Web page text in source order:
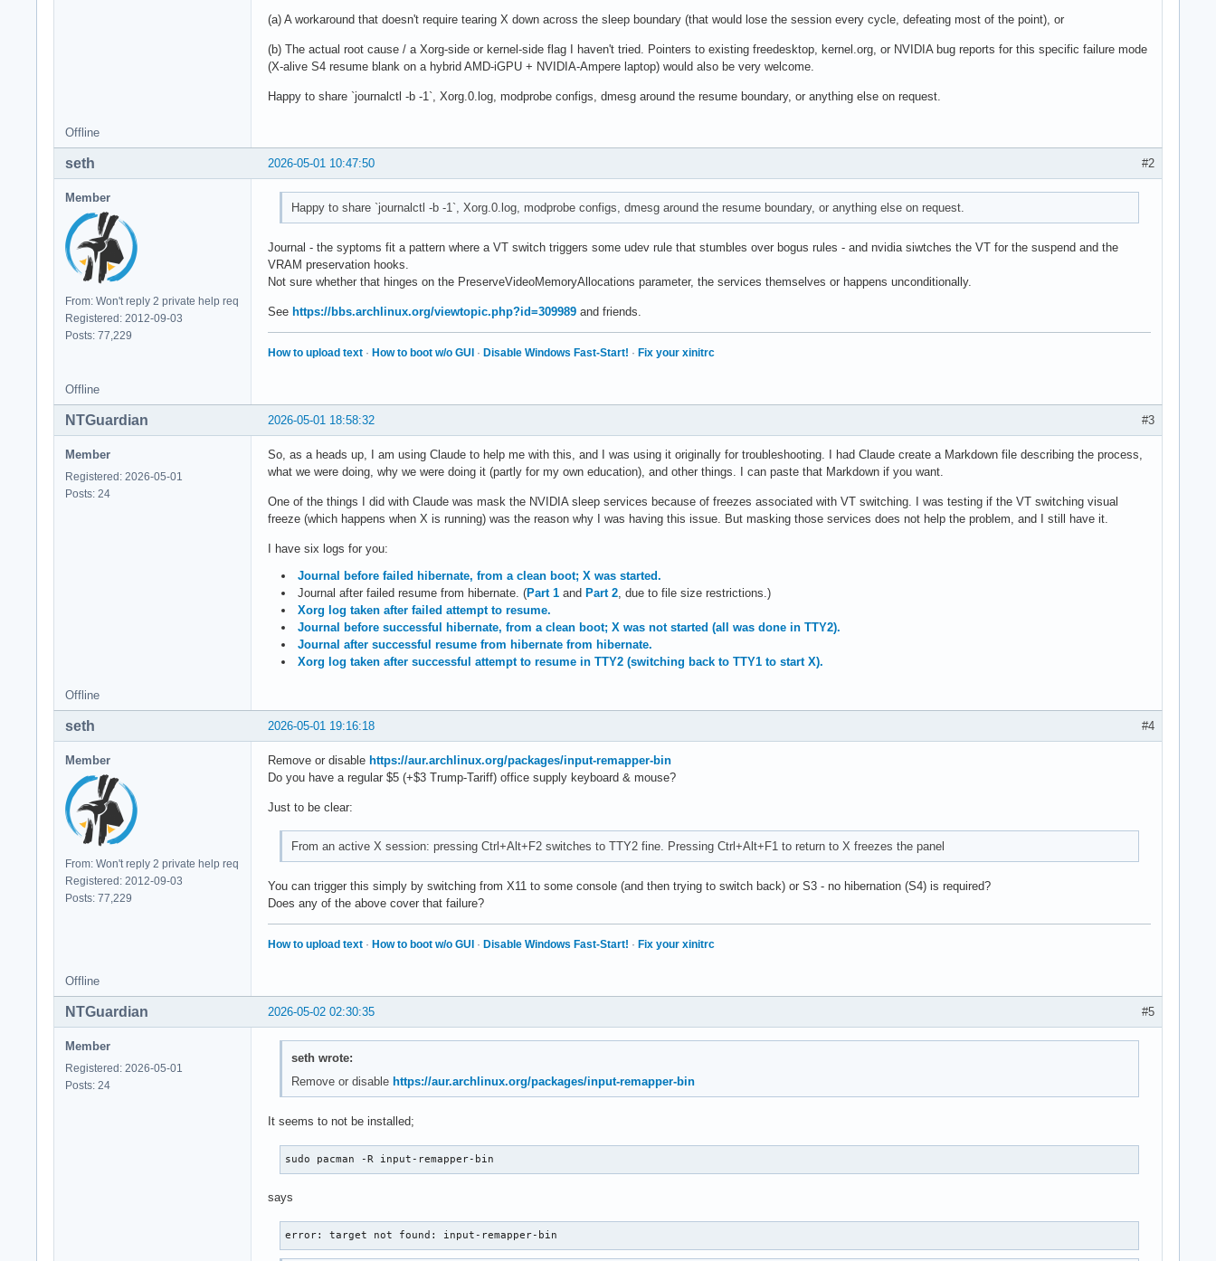
(a) A workaround that doesn't require tearing X down across the sleep boundary (that would lose the session every cycle, defeating most of the point), or
(b) The actual root cause / a Xorg-side or kernel-side flag I haven't tried. Pointers to existing freedesktop, kernel.org, or NVIDIA bug reports for this specific failure mode
(X-alive S4 resume blank on a hybrid AMD-iGPU + NVIDIA-Ampere laptop) would also be very welcome.
Happy to share `journalctl -b -1`, Xorg.0.log, modprobe configs, dmesg around the resume boundary, or anything else on request.
Offline
#2
2026-05-01 10:47:50
seth
Member
From: Won't reply 2 private help req
Registered: 2012-09-03
Posts: 77,229
Happy to share `journalctl -b -1`, Xorg.0.log, modprobe configs, dmesg around the resume boundary, or anything else on request.
Journal - the syptoms fit a pattern where a VT switch triggers some udev rule that stumbles over bogus rules - and nvidia siwtches the VT for the suspend and the
VRAM preservation hooks.
Not sure whether that hinges on the PreserveVideoMemoryAllocations parameter, the services themselves or happens unconditionally.
See https://bbs.archlinux.org/viewtopic.php?id=309989 and friends.
How to upload text · How to boot w/o GUI · Disable Windows Fast-Start! · Fix your xinitrc
Offline
#3
2026-05-01 18:58:32
NTGuardian
Member
Registered: 2026-05-01
Posts: 24
So, as a heads up, I am using Claude to help me with this, and I was using it originally for troubleshooting. I had Claude create a Markdown file describing the process,
what we were doing, why we were doing it (partly for my own education), and other things. I can paste that Markdown if you want.
One of the things I did with Claude was mask the NVIDIA sleep services because of freezes associated with VT switching. I was testing if the VT switching visual
freeze (which happens when X is running) was the reason why I was having this issue. But masking those services does not help the problem, and I still have it.
I have six logs for you:
Journal before failed hibernate, from a clean boot; X was started.
Journal after failed resume from hibernate. (Part 1 and Part 2 , due to file size restrictions.)
Xorg log taken after failed attempt to resume.
Journal before successful hibernate, from a clean boot; X was not started (all was done in TTY2).
Journal after successful resume from hibernate from hibernate.
Xorg log taken after successful attempt to resume in TTY2 (switching back to TTY1 to start X).
Offline
#4
2026-05-01 19:16:18
seth
Member
From: Won't reply 2 private help req
Registered: 2012-09-03
Posts: 77,229
Remove or disable https://aur.archlinux.org/packages/input-remapper-bin
Do you have a regular $5 (+$3 Trump-Tariff) office supply keyboard & mouse?
Just to be clear:
From an active X session: pressing Ctrl+Alt+F2 switches to TTY2 fine. Pressing Ctrl+Alt+F1 to return to X freezes the panel
You can trigger this simply by switching from X11 to some console (and then trying to switch back) or S3 - no hibernation (S4) is required?
Does any of the above cover that failure?
How to upload text · How to boot w/o GUI · Disable Windows Fast-Start! · Fix your xinitrc
Offline
#5
2026-05-02 02:30:35
NTGuardian
Member
Registered: 2026-05-01
Posts: 24
seth wrote:
Remove or disable https://aur.archlinux.org/packages/input-remapper-bin
It seems to not be installed;
sudo pacman -R input-remapper-bin
says
error: target not found: input-remapper-bin